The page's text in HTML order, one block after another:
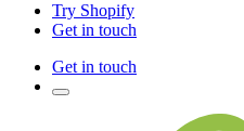
Try Shopify
Get in touch
Get in touch